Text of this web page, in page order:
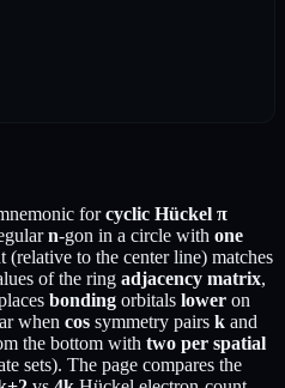
forcyclic Hückel π
n-gon in a circle with one
(relative to the center line) matches
of the ring adjacency matrix,
bonding orbitals lower on
when cos symmetry pairs k and
the bottom with two per spatial
sets). The page compares the